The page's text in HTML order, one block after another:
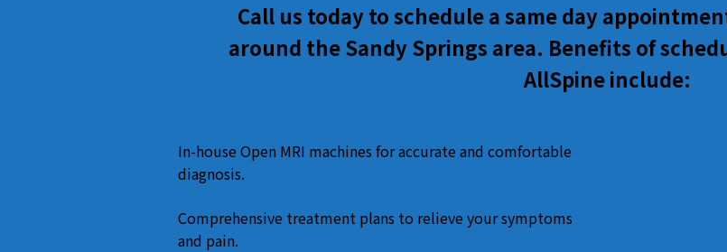
Call us today to schedule a same day
around the Sandy Springs area. Benefits of
AllSpine include:
In-house Open MRI machines for accurate and comfortable
diagnosis.
Comprehensive treatment plans to relieve your symptoms
and pain.